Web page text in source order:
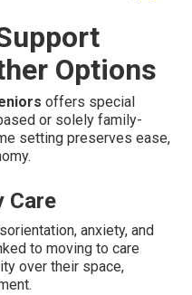
Options
offers special
or solely family-
setting preserves ease,
Care
anxiety, and
to moving to care
over their space,